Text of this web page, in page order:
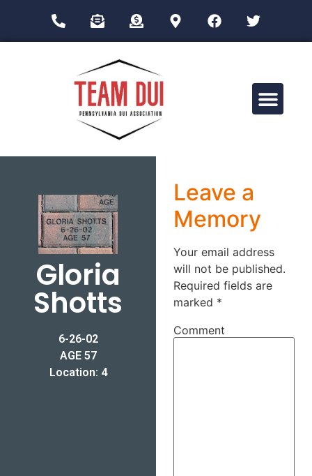
Gloria
Shotts
6-26-02
AGE 57
Location: 4
Leave a
Memory
Your email address
will not be published.
Required fields are
marked *
Comment